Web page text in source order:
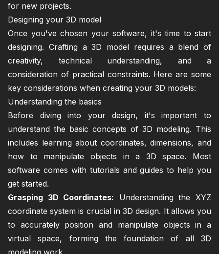
for new projects.
Designing your 3D model
Once you've chosen your software, it's time to start
designing. Crafting a 3D model requires a blend of
creativity, technical understanding, and a
consideration of practical constraints. Here are some
key considerations when creating your 3D models:
Understanding the basics
Before diving into your design, it's important to
understand the basic concepts of 3D modeling. This
includes learning about coordinates, dimensions, and
how to manipulate objects in a 3D space. Most
software comes with tutorials and guides to help you
get started.
Grasping 3D Coordinates: Understanding the XYZ
coordinate system is crucial in 3D design. It allows you
to accurately position and manipulate objects in a
virtual space, forming the foundation of all 3D
modeling work.